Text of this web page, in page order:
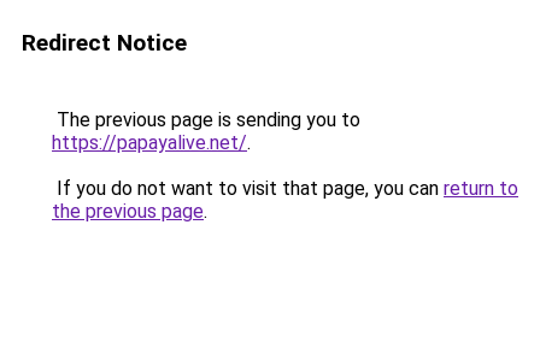
Redirect Notice
The previous page is sending you to
https://papayalive.net/.
If you do not want to visit that page, you can return to
the previous page.